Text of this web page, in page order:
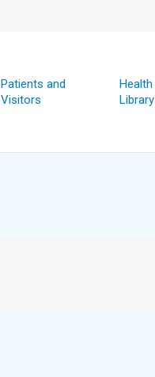
Patients and
Visitors
Health
Library